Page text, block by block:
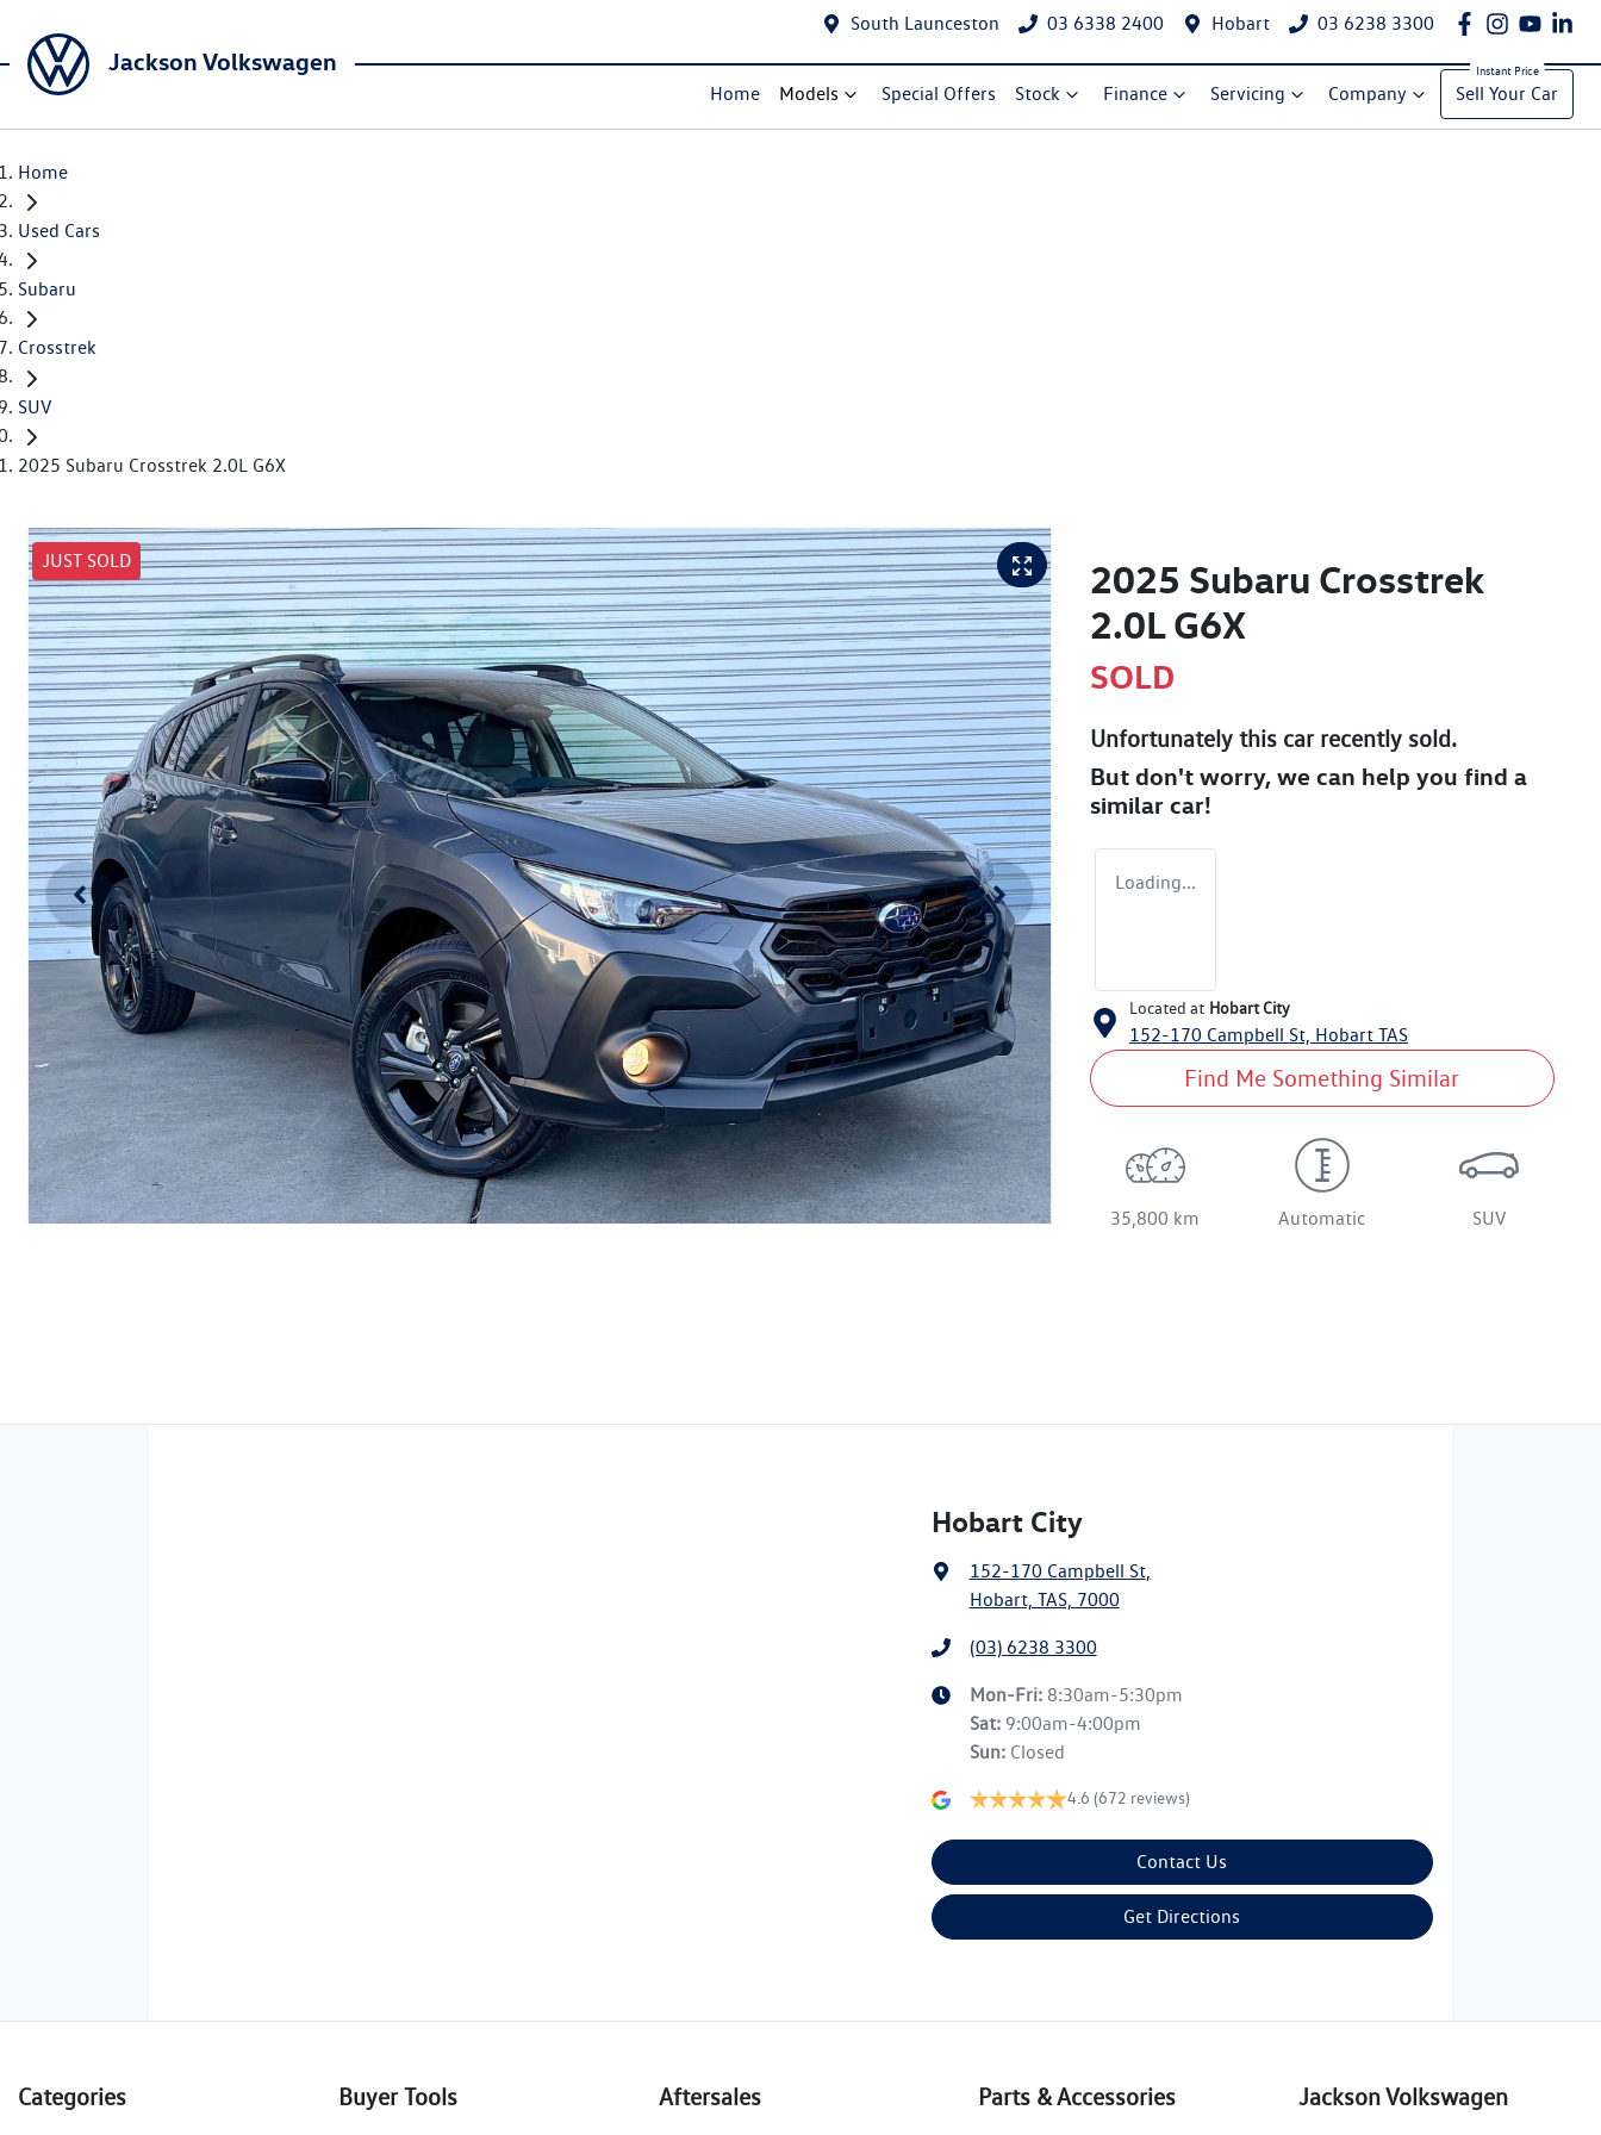
South Launceston 03 6338 2400 Hobart 03 6238 3300
Jackson Volkswagen
Home Models Special Offers Stock Finance Servicing Company Sell Your Car
Home
Used Cars
Subaru
Crosstrek
SUV
2025 Subaru Crosstrek 2.0L G6X
JUST SOLD
2025 Subaru Crosstrek
2.0L G6X
SOLD
Unfortunately this carrecently sold.
But don't worry, we can help you find a
similar car!
Loading...
Located at Hobart City
152-170 Campbell St, Hobart TAS
Find Me Something Similar
35,800 km Automatic SUV
Hobart City
152-170 Campbell St,
Hobart, TAS, 7000
(03) 6238 3300
Mon-Fri: 8:30am-5:30pm
Sat: 9:00am-4:00pm
Sun: Closed
4.6 (672 reviews)
Contact Us
Get Directions
Categories Buyer Tools Aftersales Parts & Accessories Jackson Volkswagen